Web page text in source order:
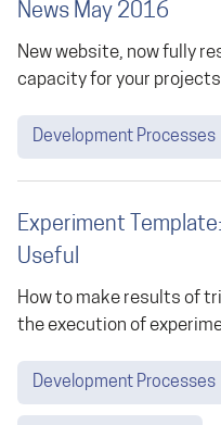
News May 2016
New website, now fully
capacity for your
Development Processes
Experiment
Useful
How to make results of
the execution of
Development Processes